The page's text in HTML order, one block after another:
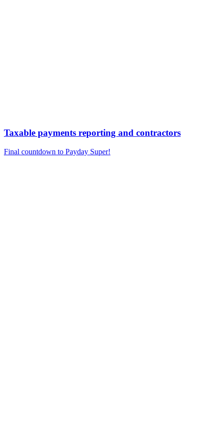
Taxable payments reporting and contractors
Final countdown to Payday Super!